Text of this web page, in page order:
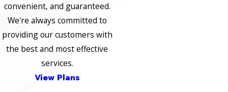
convenient, and guaranteed.
We're always committed to
providing our customers with
the best and most effective
services.
View Plans